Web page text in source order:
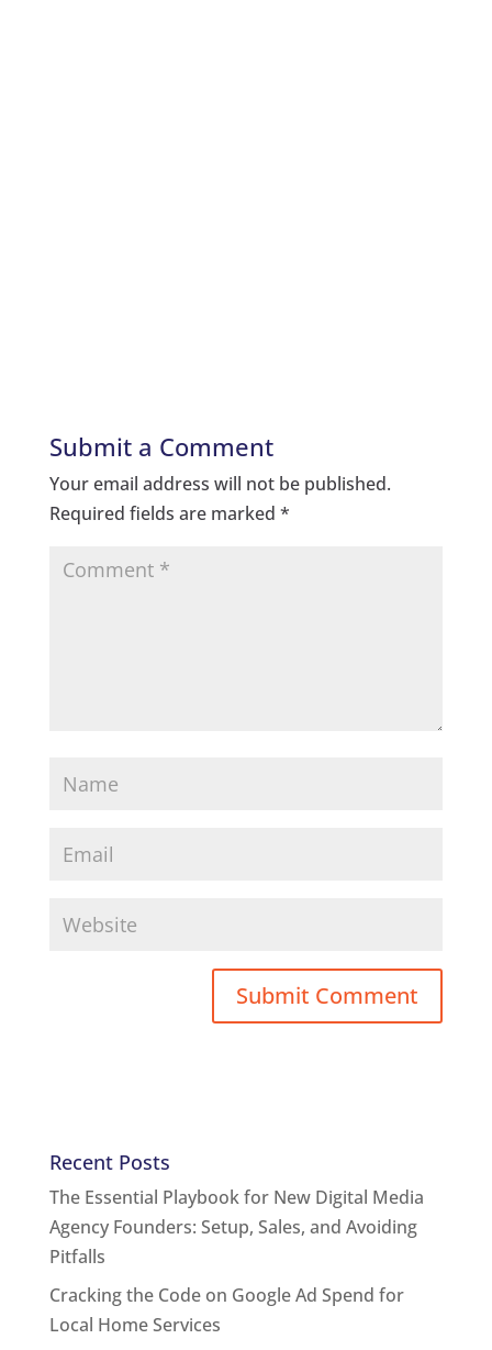
Submit a Comment
Your email address will not be published.
Required fields are marked *
Recent Posts
The Essential Playbook for New Digital Media
Agency Founders: Setup, Sales, and Avoiding
Pitfalls
Cracking the Code on Google Ad Spend for
Local Home Services